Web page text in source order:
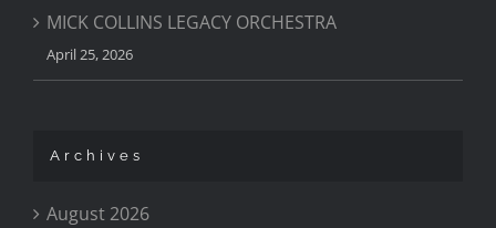
MICK COLLINS LEGACY ORCHESTRA
April 25, 2026
Archives
August 2026